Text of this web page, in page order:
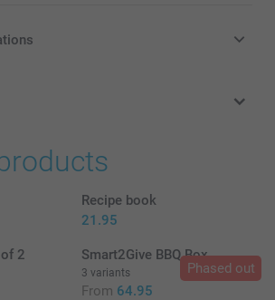
Recipe book
21.95
2
Phased out
Smart2Give BBQ Box
3 variants
From 64.95